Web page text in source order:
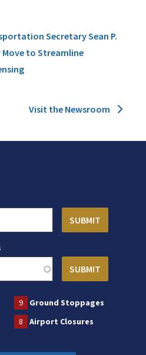
Secretary Sean P.
Move to Streamline
Visit the Newsroom
9
Ground Stoppages
8 Airport Closures